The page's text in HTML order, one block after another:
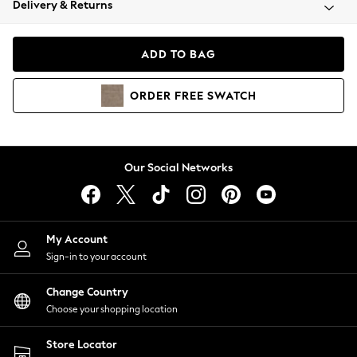
Coats & Jackets
Hoodies & Sweatshirts
Lingerie
Nightwear
Shirts & Blouses
Shorts
Skirts
Suits & Tailoring
Sportswear
Swimwear
Delivery & Returns
ADD TO BAG
ORDER FREE SWATCH
Our Social Networks
My Account
Sign-in to your account
Change Country
Choose your shopping location
Store Locator